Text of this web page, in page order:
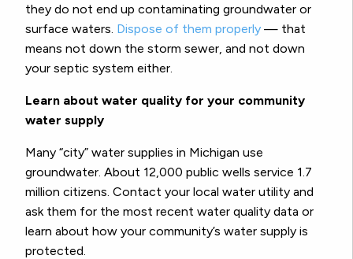
they do not end up contaminating groundwater or
surface waters. Dispose of them properly — that
means not down the storm sewer, and not down
your septic system either.
Learn about water quality for your community
water supply
Many “city” water supplies in Michigan use
groundwater. About 12,000 public wells service 1.7
million citizens. Contact your local water utility and
ask them for the most recent water quality data or
learn about how your community’s water supply is
protected.